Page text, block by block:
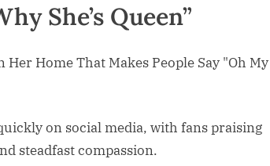
She’s Queen”
on social media, with fans praising
steadfast compassion.